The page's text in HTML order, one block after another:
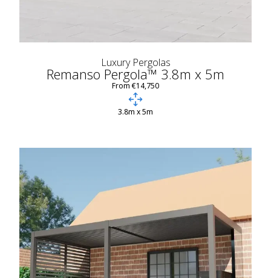
Luxury Pergolas
Remanso Pergola™ 3.8m x 5m
From €14,750
3.8m x 5m